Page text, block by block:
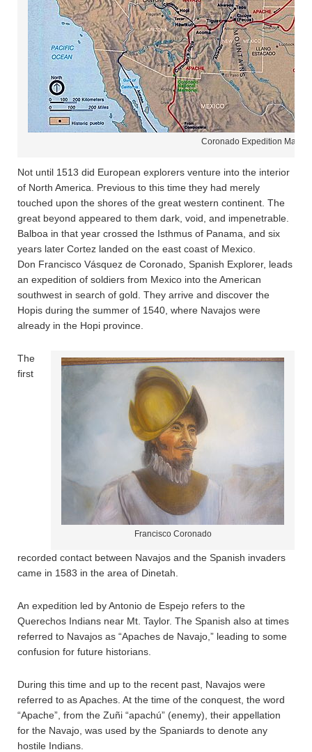
Coronado Expedition Map
Not until 1513 did European explorers venture into the interior
of North America. Previous to this time they had merely
touched upon the shores of the great western continent. The
great beyond appeared to them dark, void, and impenetrable.
Balboa in that year crossed the Isthmus of Panama, and six
years later Cortez landed on the east coast of Mexico.
Don Francisco Vásquez de Coronado, Spanish Explorer, leads
an expedition of soldiers from Mexico into the American
southwest in search of gold. They arrive and discover the
Hopis during the summer of 1540, where Navajos were
already in the Hopi province.
Francisco Coronado
The
first
recorded contact between Navajos and the Spanish invaders
came in 1583 in the area of Dinetah.
An expedition led by Antonio de Espejo refers to the
Querechos Indians near Mt. Taylor. The Spanish also at times
referred to Navajos as “Apaches de Navajo,” leading to some
confusion for future historians.
During this time and up to the recent past, Navajos were
referred to as Apaches. At the time of the conquest, the word
“Apache”, from the Zuñi “apachú” (enemy), their appellation
for the Navajo, was used by the Spaniards to denote any
hostile Indians.